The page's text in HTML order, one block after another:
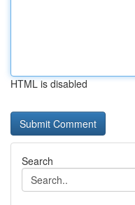
HTML is disabled
Search